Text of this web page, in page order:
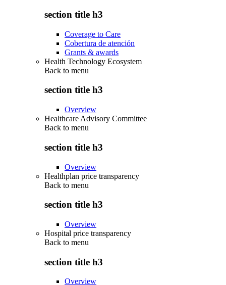
section title h3
Coverage to Care
Cobertura de atención
Grants & awards
Health Technology Ecosystem
Back to menu
section title h3
Overview
Healthcare Advisory Committee
Back to menu
section title h3
Overview
Healthplan price transparency
Back to menu
section title h3
Overview
Hospital price transparency
Back to menu
section title h3
Overview